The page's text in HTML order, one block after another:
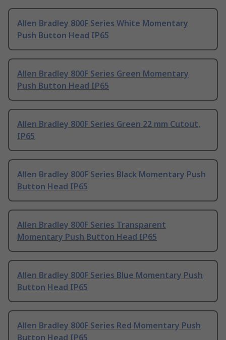
Allen Bradley 800F Series White Momentary
Push Button Head IP65
Allen Bradley 800F Series Green Momentary
Push Button Head IP65
Allen Bradley 800F Series Green 22 mm Cutout,
IP65
Allen Bradley 800F Series Black Momentary Push
Button Head IP65
Allen Bradley 800F Series Transparent
Momentary Push Button Head IP65
Allen Bradley 800F Series Blue Momentary Push
Button Head IP65
Allen Bradley 800F Series Red Momentary Push
Button Head IP65